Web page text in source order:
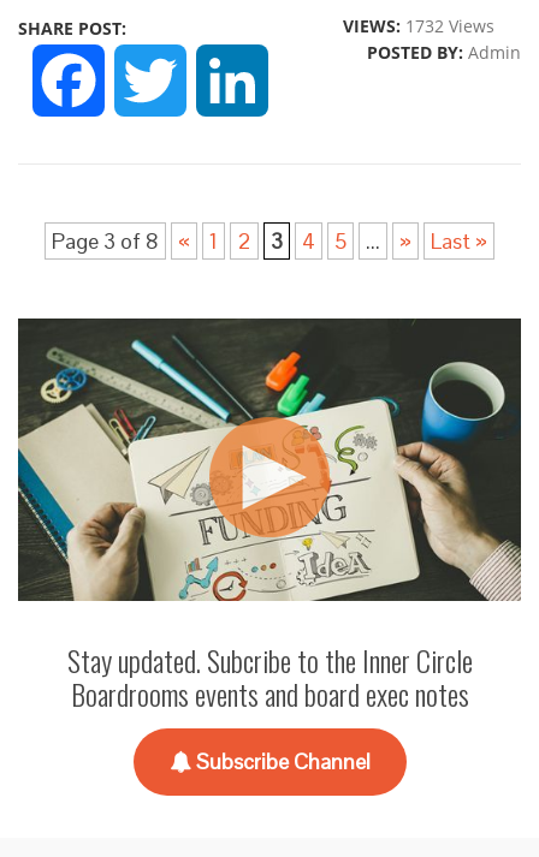
SHARE POST:
FACEBOOK TWITTER
VIEWS: 1732 Views
POSTED BY: Admin
Page 3 of 8 « 1 2 3 4 5 ... » Last »
Stay updated. Subcribe to the Inner Circle
Boardrooms events and board exec notes
Subscribe Channel